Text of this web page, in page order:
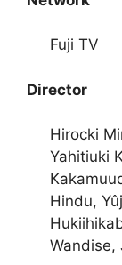
Fuji TV
Director
Hirocki
Yahitiuki
Hindu,
Wandise,